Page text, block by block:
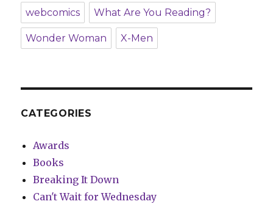
webcomics What Are You Reading?
Wonder Woman X-Men
CATEGORIES
Awards
Books
Breaking It Down
Can't Wait for Wednesday